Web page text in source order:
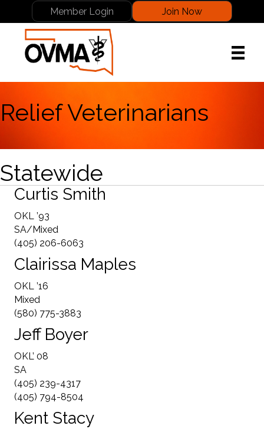
Member Login Join Now
Relief Veterinarians
Statewide
Curtis Smith
OKL ’93
SA/Mixed
(405) 206-6063
Clairissa Maples
OKL ’16
Mixed
(580) 775-3883
Jeff Boyer
OKL’ 08
SA
(405) 239-4317
(405) 794-8504
Kent Stacy